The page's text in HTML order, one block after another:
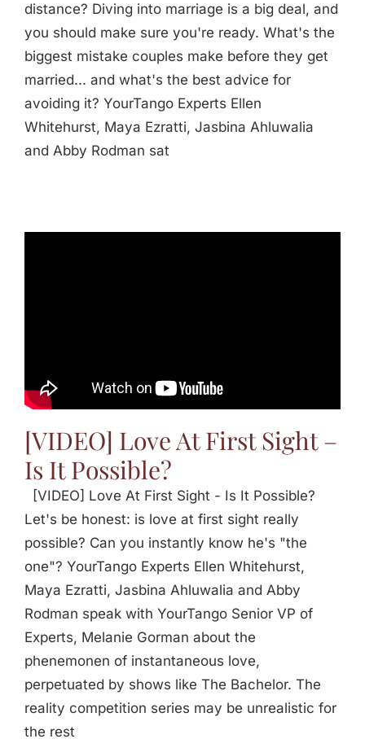
distance? Diving into marriage is a big deal, and
you should make sure you're ready. What's the
biggest mistake couples make before they get
married... and what's the best advice for
avoiding it? YourTango Experts Ellen
Whitehurst, Maya Ezratti, Jasbina Ahluwalia
and Abby Rodman sat
[VIDEO] Love At First Sight –
Is It Possible?
[VIDEO] Love At First Sight - Is It Possible?
Let's be honest: is love at first sight really
possible? Can you instantly know he's "the
one"? YourTango Experts Ellen Whitehurst,
Maya Ezratti, Jasbina Ahluwalia and Abby
Rodman speak with YourTango Senior VP of
Experts, Melanie Gorman about the
phenemonen of instantaneous love,
perpetuated by shows like The Bachelor. The
reality competition series may be unrealistic for
the rest